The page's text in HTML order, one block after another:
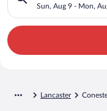
Sun, Aug 9 - Mon,
Lancaster